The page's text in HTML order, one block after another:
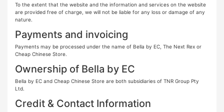
To the extent that the website and the information and services on the website
are provided free of charge, we will not be liable for any loss or damage of any
nature.
Payments and invoicing
Payments may be processed under the name of Bella by EC, The Next Rex or
Cheap Chinese Store.
Ownership of Bella by EC
Bella by EC and Cheap Chinese Store are both subsidiaries of TNR Group Pty
Ltd.
Credit & Contact Information